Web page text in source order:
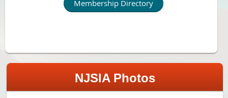
Membership Directory
NJSIA Photos